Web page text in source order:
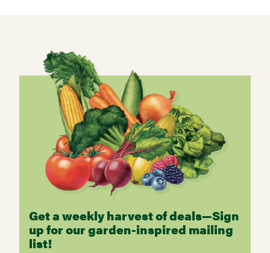
Get a weekly harvest of deals—Sign
up for our garden-inspired mailing
list!